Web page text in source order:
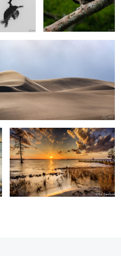
0
0
Winter Sunset, Chowan River